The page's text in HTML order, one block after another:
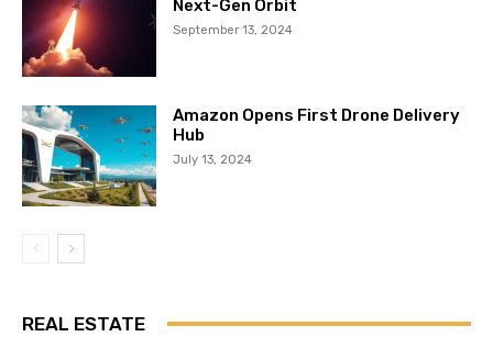
Next-Gen Orbit
September 13, 2024
Amazon Opens First Drone Delivery
Hub
July 13, 2024
REAL ESTATE